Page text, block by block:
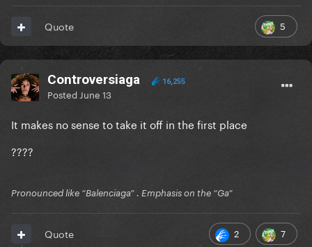
5
Quote
Controversiaga 16,255
Posted June 13
It makes no sense to take it off in the first place
????
Pronounced like “Balenciaga” . Emphasis on the “Ga”
2 7
Quote